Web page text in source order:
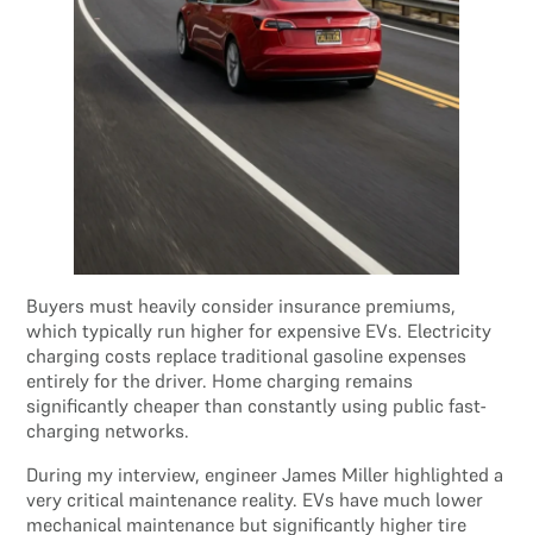
Buyers must heavily consider insurance premiums,
which typically run higher for expensive EVs. Electricity
charging costs replace traditional gasoline expenses
entirely for the driver. Home charging remains
significantly cheaper than constantly using public fast-
charging networks.
During my interview, engineer James Miller highlighted a
very critical maintenance reality. EVs have much lower
mechanical maintenance but significantly higher tire